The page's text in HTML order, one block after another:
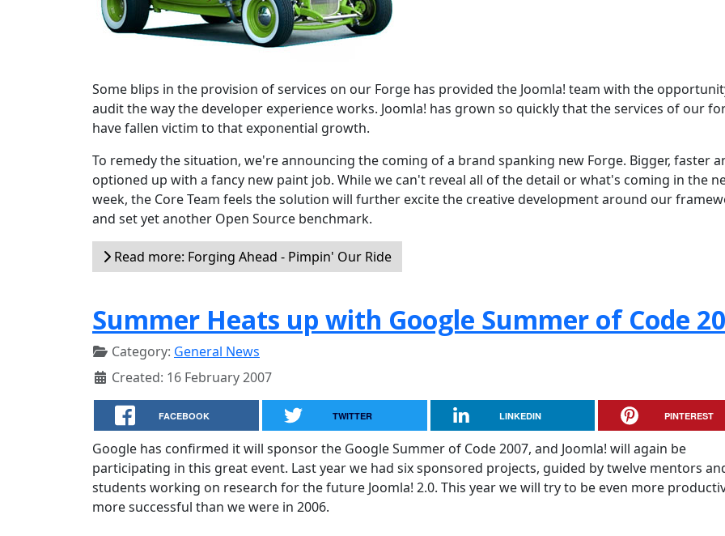
Some blips in the provision of services on our Forge has provided the Joomla! team with the
audit the way the developer experience works. Joomla! has grown so quickly that the services of our
have fallen victim to that exponential growth.
To remedy the situation, we're announcing the coming of a brand spanking new Forge. Bigger, faster
optioned up with a fancy new paint job. While we can't reveal all of the detail or what's coming in the
week, the Core Team feels the solution will further excite the creative development around our
and set yet another Open Source benchmark.
Read more: Forging Ahead - Pimpin' Our Ride
Summer Heats up with Google Summer of Code
Category: General News
Created: 16 February 2007
FACEBOOK TWITTER LINKEDIN PINTEREST
Google has confirmed it will sponsor the Google Summer of Code 2007, and Joomla! will again be
participating in this great event. Last year we had six sponsored projects, guided by twelve mentors
students working on research for the future Joomla! 2.0. This year we will try to be even more
more successful than we were in 2006.